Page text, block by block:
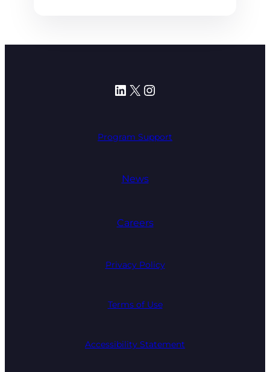
LinkedIn
X Instagram
Program Support
News
Careers
Privacy Policy
Terms of Use
Accessibility Statement